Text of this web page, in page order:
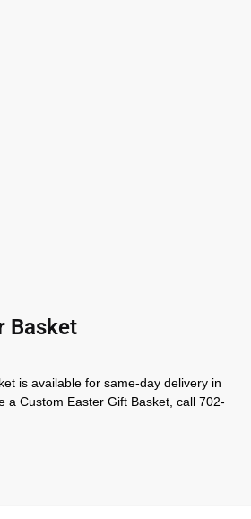
Basket
is available for same-day delivery in
a Custom Easter Gift Basket, call 702-